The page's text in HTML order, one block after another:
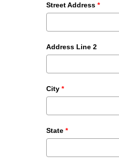
Street Address *
Address Line 2
City *
State *